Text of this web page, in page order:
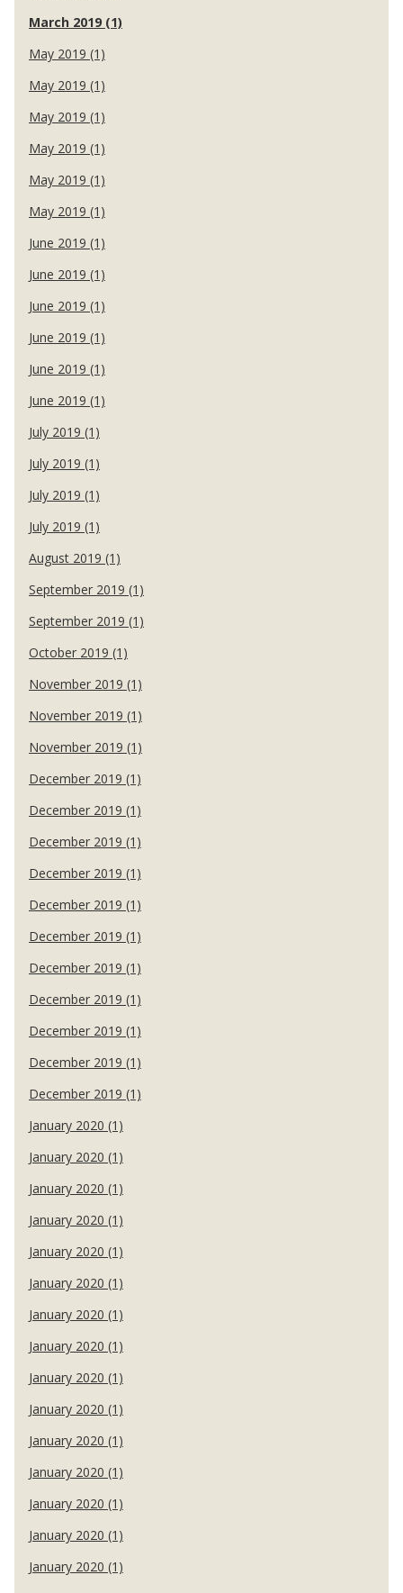
March 2019 (1)
May 2019 (1)
May 2019 (1)
May 2019 (1)
May 2019 (1)
May 2019 (1)
May 2019 (1)
June 2019 (1)
June 2019 (1)
June 2019 (1)
June 2019 (1)
June 2019 (1)
June 2019 (1)
July 2019 (1)
July 2019 (1)
July 2019 (1)
July 2019 (1)
August 2019 (1)
September 2019 (1)
September 2019 (1)
October 2019 (1)
November 2019 (1)
November 2019 (1)
November 2019 (1)
December 2019 (1)
December 2019 (1)
December 2019 (1)
December 2019 (1)
December 2019 (1)
December 2019 (1)
December 2019 (1)
December 2019 (1)
December 2019 (1)
December 2019 (1)
December 2019 (1)
January 2020 (1)
January 2020 (1)
January 2020 (1)
January 2020 (1)
January 2020 (1)
January 2020 (1)
January 2020 (1)
January 2020 (1)
January 2020 (1)
January 2020 (1)
January 2020 (1)
January 2020 (1)
January 2020 (1)
January 2020 (1)
January 2020 (1)